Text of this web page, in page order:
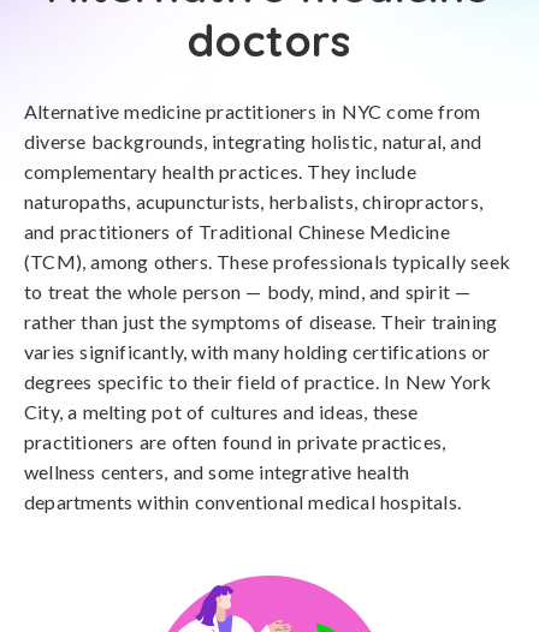
doctors
Alternative medicine practitioners in NYC come from
diverse backgrounds, integrating holistic, natural, and
complementary health practices. They include
naturopaths, acupuncturists, herbalists, chiropractors,
and practitioners of Traditional Chinese Medicine
(TCM), among others. These professionals typically seek
to treat the whole person — body, mind, and spirit —
rather than just the symptoms of disease. Their training
varies significantly, with many holding certifications or
degrees specific to their field of practice. In New York
City, a melting pot of cultures and ideas, these
practitioners are often found in private practices,
wellness centers, and some integrative health
departments within conventional medical hospitals.